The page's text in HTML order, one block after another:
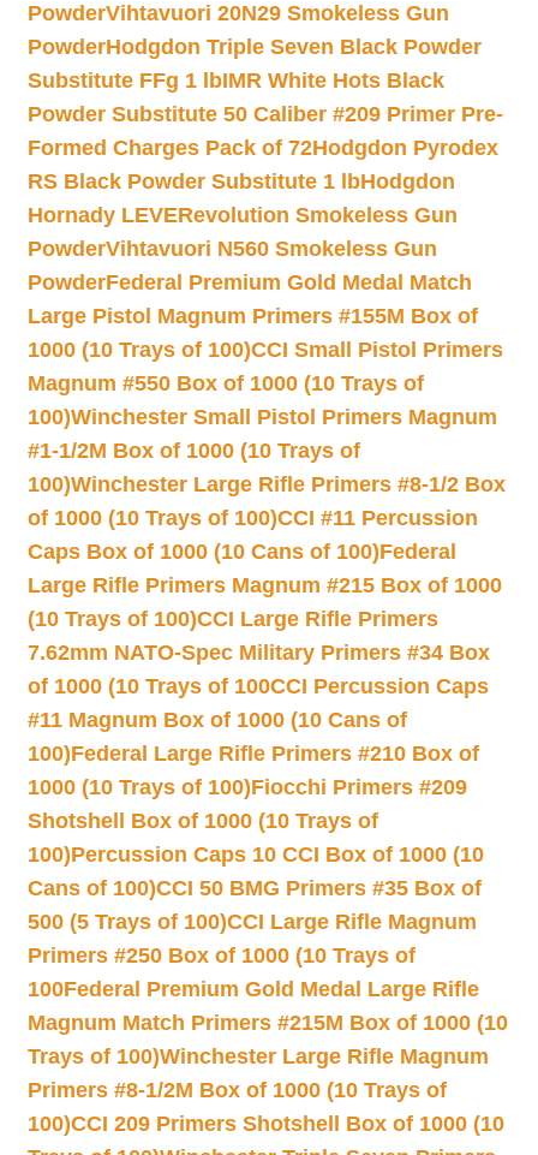
PowderVihtavuori 20N29 Smokeless Gun
PowderHodgdon Triple Seven Black Powder
Substitute FFg 1 lbIMR White Hots Black
Powder Substitute 50 Caliber #209 Primer Pre-
Formed Charges Pack of 72Hodgdon Pyrodex
RS Black Powder Substitute 1 lbHodgdon
Hornady LEVERevolution Smokeless Gun
PowderVihtavuori N560 Smokeless Gun
PowderFederal Premium Gold Medal Match
Large Pistol Magnum Primers #155M Box of
1000 (10 Trays of 100)CCI Small Pistol Primers
Magnum #550 Box of 1000 (10 Trays of
100)Winchester Small Pistol Primers Magnum
#1-1/2M Box of 1000 (10 Trays of
100)Winchester Large Rifle Primers #8-1/2 Box
of 1000 (10 Trays of 100)CCI #11 Percussion
Caps Box of 1000 (10 Cans of 100)Federal
Large Rifle Primers Magnum #215 Box of 1000
(10 Trays of 100)CCI Large Rifle Primers
7.62mm NATO-Spec Military Primers #34 Box
of 1000 (10 Trays of 100CCI Percussion Caps
#11 Magnum Box of 1000 (10 Cans of
100)Federal Large Rifle Primers #210 Box of
1000 (10 Trays of 100)Fiocchi Primers #209
Shotshell Box of 1000 (10 Trays of
100)Percussion Caps 10 CCI Box of 1000 (10
Cans of 100)CCI 50 BMG Primers #35 Box of
500 (5 Trays of 100)CCI Large Rifle Magnum
Primers #250 Box of 1000 (10 Trays of
100Federal Premium Gold Medal Large Rifle
Magnum Match Primers #215M Box of 1000 (10
Trays of 100)Winchester Large Rifle Magnum
Primers #8-1/2M Box of 1000 (10 Trays of
100)CCI 209 Primers Shotshell Box of 1000 (10